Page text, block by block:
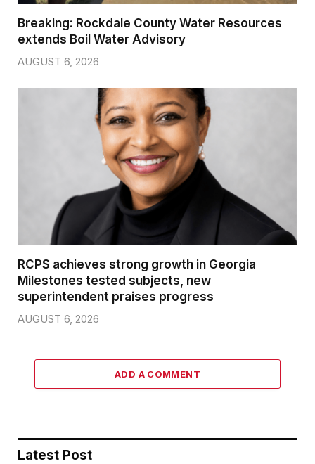
Breaking: Rockdale County Water Resources
extends Boil Water Advisory
AUGUST 6, 2026
RCPS achieves strong growth in Georgia
Milestones tested subjects, new
superintendent praises progress
AUGUST 6, 2026
ADD A COMMENT
Latest Post